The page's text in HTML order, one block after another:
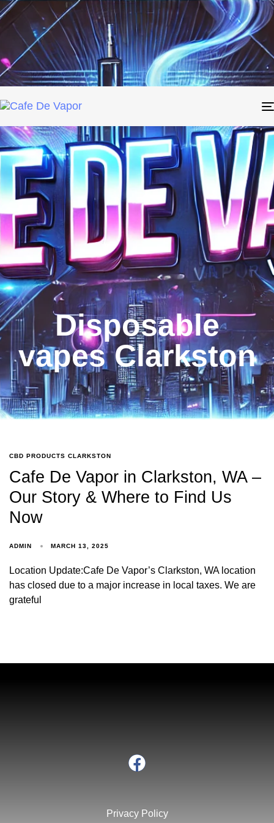
Disposable
vapes Clarkston
CBD PRODUCTS CLARKSTON
Cafe De Vapor in Clarkston, WA –
Our Story & Where to Find Us
Now
ADMIN MARCH 13, 2025
Location Update:Cafe De Vapor’s Clarkston, WA location
has closed due to a major increase in local taxes. We are
grateful
Privacy Policy